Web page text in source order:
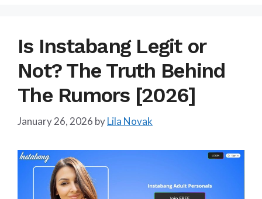
Is Instabang Legit or
Not? The Truth Behind
The Rumors [2026]
January 26, 2026 byLila Novak